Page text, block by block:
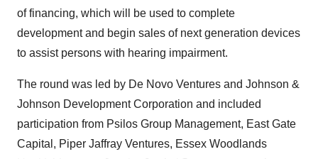
of financing, which will be used to complete
development and begin sales of next generation devices
to assist persons with hearing impairment.
The round was led by De Novo Ventures and Johnson &
Johnson Development Corporation and included
participation from Psilos Group Management, East Gate
Capital, Piper Jaffray Ventures, Essex Woodlands